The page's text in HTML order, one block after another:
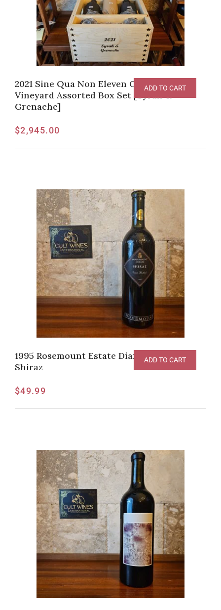
2021 Sine Qua Non Eleven Confessions
Vineyard Assorted Box Set [Syrah &
Grenache]
$2,945.00
ADD TO CART
1995 Rosemount Estate Diamond Label
Shiraz
$49.99
ADD TO CART